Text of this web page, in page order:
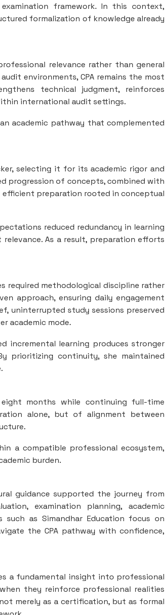
framework. In this context,
formalization of knowledge already
relevance rather than general
environments, CPA remains the most
technical judgment, reinforces
international audit settings.
academic pathway that complemented
selecting it for its academic rigor and
progression of concepts, combined with
preparation rooted in conceptual
reduced redundancy in learning
As a result, preparation efforts
required methodological discipline rather
approach, ensuring daily engagement
uninterrupted study sessions preserved
academic mode.
incremental learning produces stronger
prioritizing continuity, she maintained
months while continuing full-time
alone, but of alignment between
a compatible professional ecosystem,
burden.
guidance supported the journey from
examination planning, academic
as Simandhar Education focus on
the CPA pathway with confidence,
a fundamental insight into professional
they reinforce professional realities
merely as a certification, but as formal